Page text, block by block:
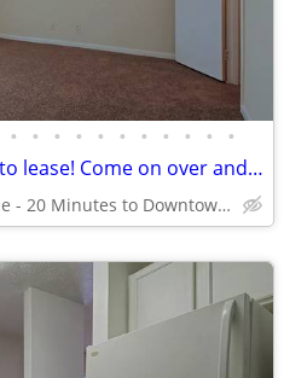
• • • • • • • • • • •
1000 sqft 2 bd, 2 ba ready to lease! Come on over and check us out!
Riverdale - 20 Minutes to Downtown Atlanta